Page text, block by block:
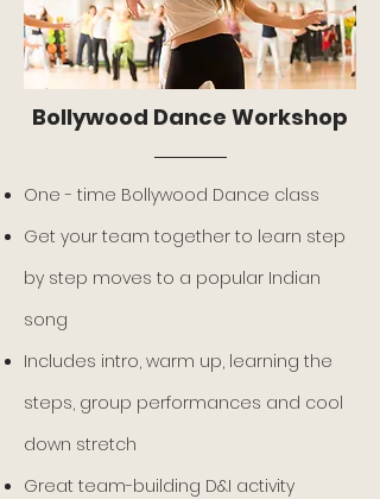
Bollywood Dance Workshop
One - time Bollywood Dance class
Get your team together to learn step
by step moves to a popular Indian
song
Includes intro, warm up, learning the
steps, group performances and cool
down stretch
Great team-building D&I activity